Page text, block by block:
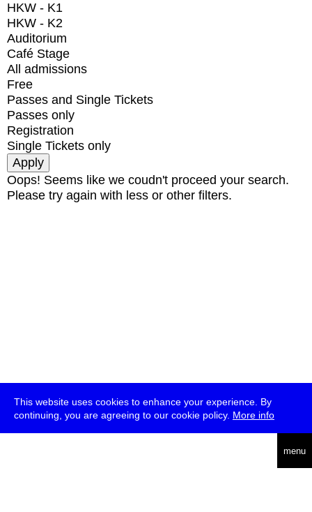
This website uses cookies to enhance your experience. By
continuing, you are agreeing to our cookie policy. More info
menu
HKW - K1
HKW - K2
Auditorium
Café Stage
All admissions
Free
Passes and Single Tickets
Passes only
Registration
Single Tickets only
Oops! Seems like we coudn't proceed your search.
Please try again with less or other filters.